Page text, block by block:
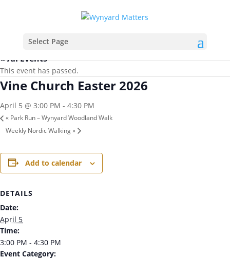
Select Page
« All Events
This event has passed.
Vine Church Easter 2026
April 5 @ 3:00 PM - 4:30 PM
« Park Run – Wynyard Woodland Walk
Weekly Nordic Walking»
Add to calendar
DETAILS
Date:
April 5
Time:
3:00 PM - 4:30 PM
Event Category: